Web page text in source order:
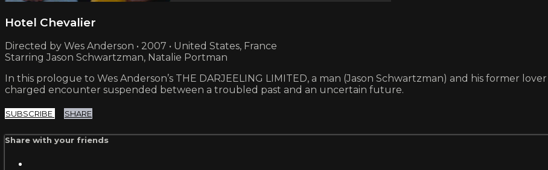
Hotel Chevalier
Directed by Wes Anderson • 2007 • United States, France
Starring Jason Schwartzman, Natalie Portman
In this prologue to Wes Anderson’s THE DARJEELING LIMITED, a man (Jason Schwartzman) and his former
charged encounter suspended between a troubled past and an uncertain future.
SUBSCRIBE SHARE
Share with your friends